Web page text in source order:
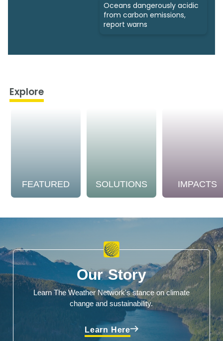
Oceans dangerously acidic
from carbon emissions,
report warns
Explore
FEATURED SOLUTIONS IMPACTS
Our Story
Learn The Weather Network's stance on climate
change and sustainability.
Learn Here